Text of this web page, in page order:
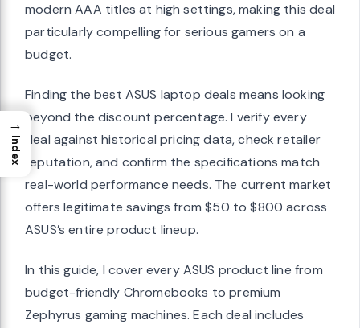
modern AAA titles at high settings, making this deal
particularly compelling for serious gamers on a
budget.
Finding the best ASUS laptop deals means looking
beyond the discount percentage. I verify every
deal against historical pricing data, check retailer
reputation, and confirm the specifications match
real-world performance needs. The current market
offers legitimate savings from $50 to $800 across
ASUS’s entire product lineup.
In this guide, I cover every ASUS product line from
budget-friendly Chromebooks to premium
Zephyrus gaming machines. Each deal includes
→
Index